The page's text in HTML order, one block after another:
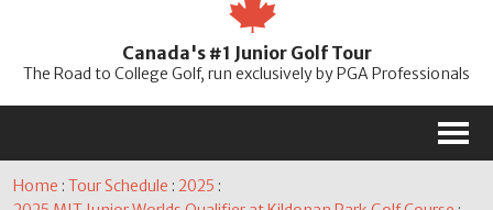
Password
Canada's #1 Junior Golf Tour
The Road to College Golf, run exclusively by PGA Professionals
M
Home :Tour Schedule :2025 :